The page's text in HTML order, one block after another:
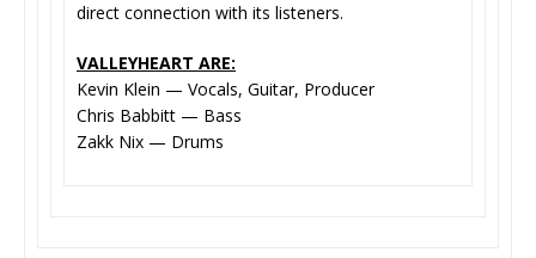
direct connection with its listeners.
VALLEYHEART ARE:
Kevin Klein — Vocals, Guitar, Producer
Chris Babbitt — Bass
Zakk Nix — Drums